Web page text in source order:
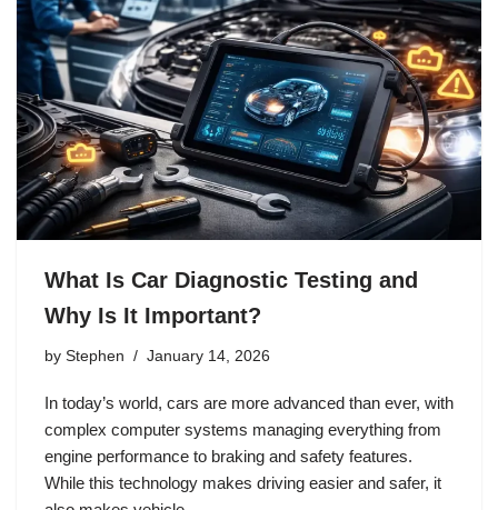
What Is Car Diagnostic Testing and
Why Is It Important?
by Stephen January 14, 2026
In today’s world, cars are more advanced than ever, with
complex computer systems managing everything from
engine performance to braking and safety features.
While this technology makes driving easier and safer, it